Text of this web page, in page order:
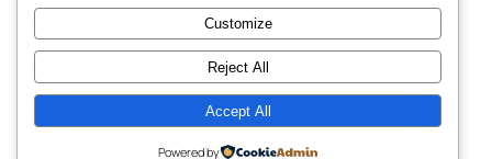
Twenty Twenty-Five Designed withWordPress
Customize
Reject All
Accept All
Powered by